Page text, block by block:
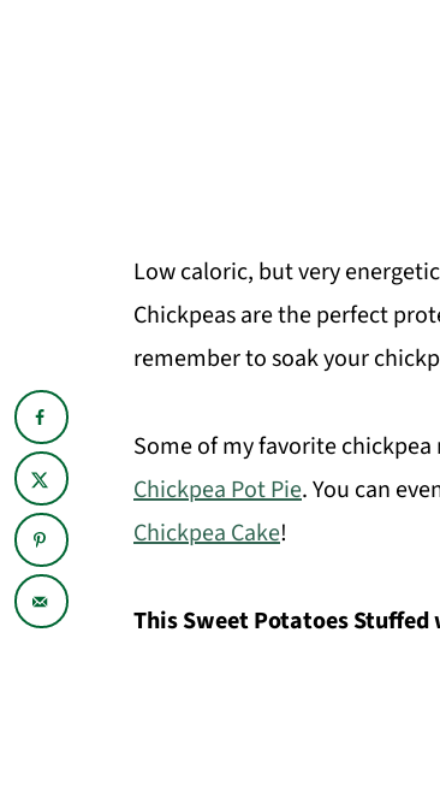
Low caloric, but very
Chickpeas are the perfect
remember to soak your
Some of my favorite
Chickpea Pot Pie. You can
Chickpea Cake!
This Sweet Potatoes